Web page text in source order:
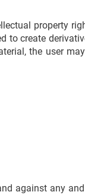
property
to create
the user
against any